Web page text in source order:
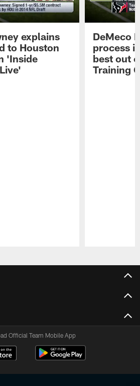
explains
to Houston
'Inside
DeMeco
process
best out
Training
Official Team Mobile App